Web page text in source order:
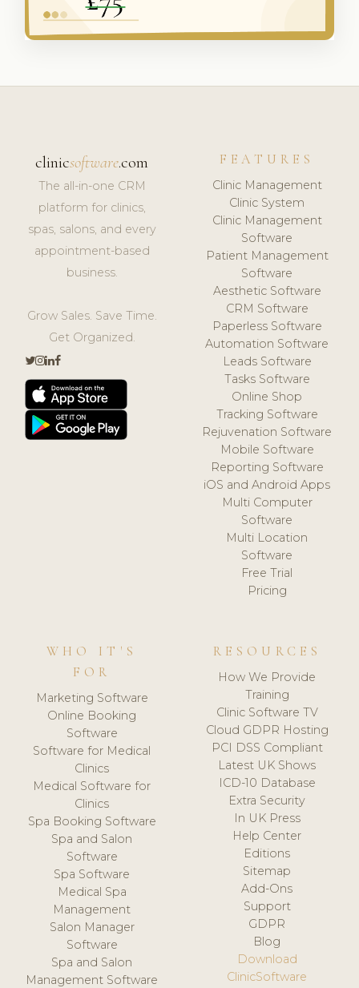
clinicsoftware.com
The all-in-one CRM
platform for clinics,
spas, salons, and every
appointment-based
business.
Grow Sales. Save Time.
Get Organized.
FEATURES
Clinic Management
Clinic System
Clinic Management
Software
Patient Management
Software
Aesthetic Software
CRM Software
Paperless Software
Automation Software
Leads Software
Tasks Software
Online Shop
Tracking Software
Rejuvenation Software
Mobile Software
Reporting Software
iOS and Android Apps
Multi Computer
Software
Multi Location
Software
Free Trial
Pricing
WHO IT'S
FOR
Marketing Software
Online Booking
Software
Software for Medical
Clinics
Medical Software for
Clinics
Spa Booking Software
Spa and Salon
Software
Spa Software
Medical Spa
Management
Salon Manager
Software
Spa and Salon
Management Software
RESOURCES
How We Provide
Training
Clinic Software TV
Cloud GDPR Hosting
PCI DSS Compliant
Latest UK Shows
ICD-10 Database
Extra Security
In UK Press
Help Center
Editions
Sitemap
Add-Ons
Support
GDPR
Blog
Download
ClinicSoftware